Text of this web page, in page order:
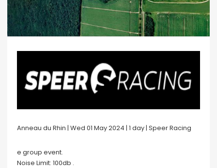
Anneau du Rhin | Wed 01 May 2024 | 1 day | Speer Racing
e group event.
Noise Limit: 100db .